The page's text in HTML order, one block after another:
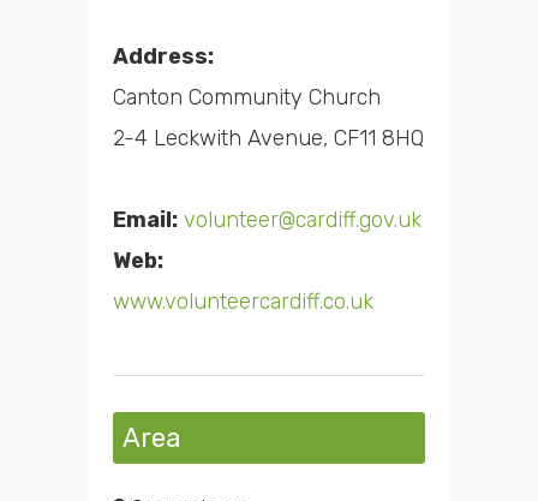
Address:
Canton Community Church
2-4 Leckwith Avenue, CF11 8HQ
Email: volunteer@cardiff.gov.uk
Web:
www.volunteercardiff.co.uk
Area